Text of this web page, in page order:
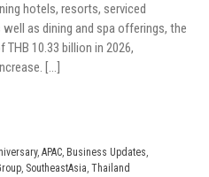
hotels, resorts, serviced
as dining and spa offerings, the
10.33 billion in 2026,
[…]
, APAC, Business Updates,
, SoutheastAsia, Thailand